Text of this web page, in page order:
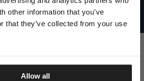
other information that you’ve
that they’ve collected from your use
Allow all
PITBULL ALL RIGHTS RESERVED
SITE CREDITS
GO UP